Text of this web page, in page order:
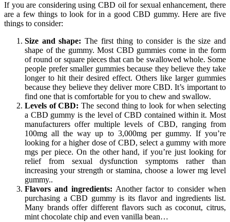
If you are considering using CBD oil for sexual enhancement, there
are a few things to look for in a good CBD gummy. Here are five
things to consider:
Size and shape: The first thing to consider is the size and
shape of the gummy. Most CBD gummies come in the form
of round or square pieces that can be swallowed whole. Some
people prefer smaller gummies because they believe they take
longer to hit their desired effect. Others like larger gummies
because they believe they deliver more CBD. It’s important to
find one that is comfortable for you to chew and swallow.
Levels of CBD: The second thing to look for when selecting
a CBD gummy is the level of CBD contained within it. Most
manufacturers offer multiple levels of CBD, ranging from
100mg all the way up to 3,000mg per gummy. If you’re
looking for a higher dose of CBD, select a gummy with more
mgs per piece. On the other hand, if you’re just looking for
relief from sexual dysfunction symptoms rather than
increasing your strength or stamina, choose a lower mg level
gummy..
Flavors and ingredients: Another factor to consider when
purchasing a CBD gummy is its flavor and ingredients list.
Many brands offer different flavors such as coconut, citrus,
mint chocolate chip and even vanilla bean…